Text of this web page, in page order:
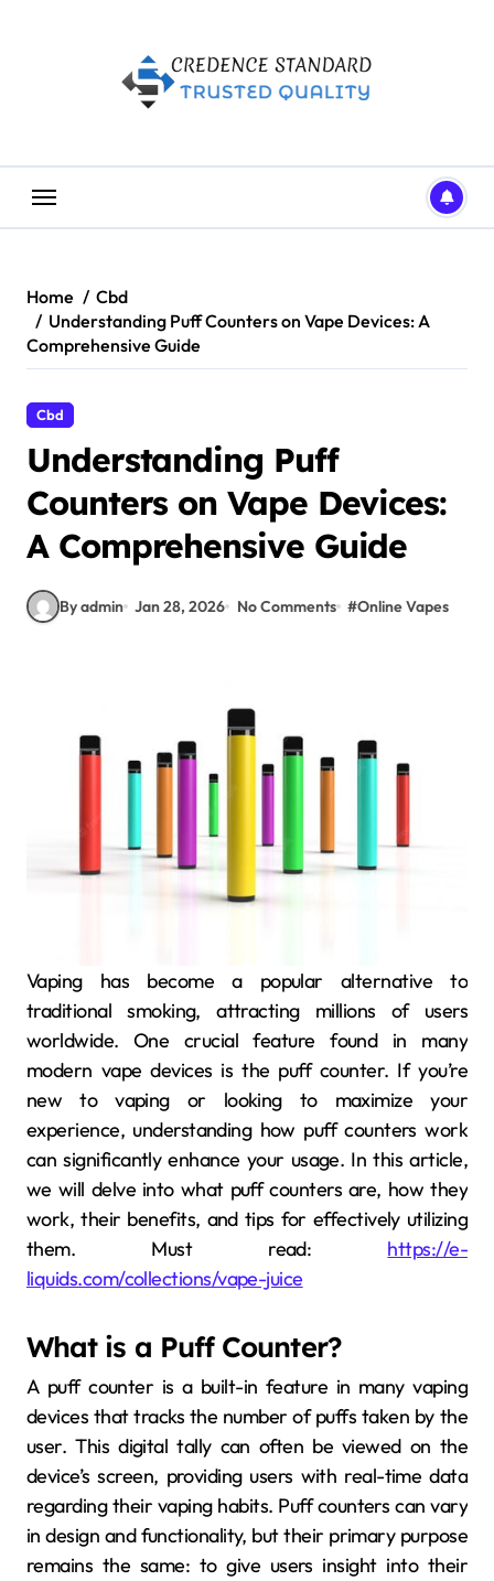
Home
Cbd
Understanding Puff Counters on Vape Devices: A
Comprehensive Guide
Cbd
Understanding Puff
Counters on Vape Devices:
A Comprehensive Guide
By admin Jan 28, 2026 No Comments #Online Vapes
Vaping has become a popular alternative to
traditional smoking, attracting millions of users
worldwide. One crucial feature found in many
modern vape devices is the puff counter. If you’re
new to vaping or looking to maximize your
experience, understanding how puff counters work
can significantly enhance your usage. In this article,
we will delve into what puff counters are, how they
work, their benefits, and tips for effectively utilizing
them. Must read: https://e-
liquids.com/collections/vape-juice
What is a Puff Counter?
A puff counter is a built-in feature in many vaping
devices that tracks the number of puffs taken by the
user. This digital tally can often be viewed on the
device’s screen, providing users with real-time data
regarding their vaping habits. Puff counters can vary
in design and functionality, but their primary purpose
remains the same: to give users insight into their